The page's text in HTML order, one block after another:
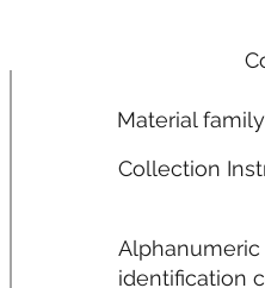
Material family
Collection
Alphanumeric
identification